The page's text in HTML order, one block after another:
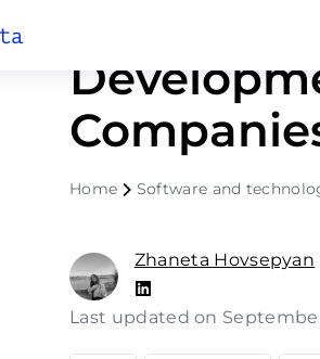
Home Software and
Zhaneta Hovsepyan
Last updated on